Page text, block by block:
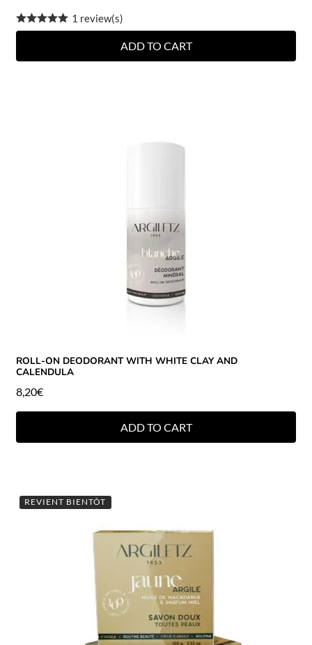
1 review(s)
ADD TO CART
ROLL-ON DEODORANT WITH WHITE CLAY AND
CALENDULA
8,20€
ADD TO CART
REVIENT BIENTÔT